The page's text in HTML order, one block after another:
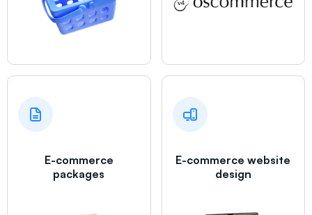
E-commerce
packages
E-commerce website
design